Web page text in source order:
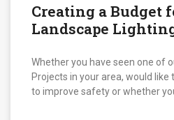
Creating a Budget
Landscape
Whether you have seen one of
Projects in your area, would like
to improve safety or whether